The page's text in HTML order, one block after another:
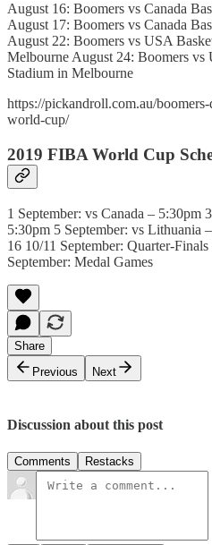
August 16: Boomers vs Canada
August 17: Boomers vs Canada
August 22: Boomers vs USA
Melbourne August 24: Boomers vs
Stadium in Melbourne
https://pickandroll.com.au/
world-cup/
2019 FIBA World Cup
1 September: vs Canada – 5:30pm
5:30pm 5 September: vs Lithuania
16 10/11 September: Quarter-
September: Medal Games
Share
Previous
Next
Discussion about this post
Comments Restacks